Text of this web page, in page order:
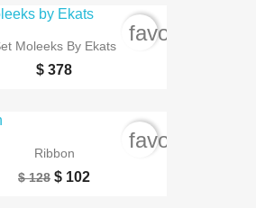
Moleeks By Ekats
$ 378
Ribbon
$ 128 $ 102